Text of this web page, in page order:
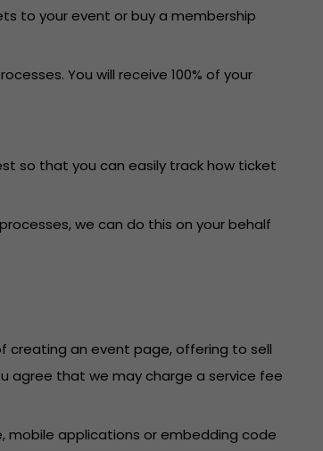
to your event or buy a membership
You will receive 100% of your
so that you can easily track how ticket
we can do this on your behalf
creating an event page, offering to sell
agree that we may charge a service fee
mobile applications or embedding code